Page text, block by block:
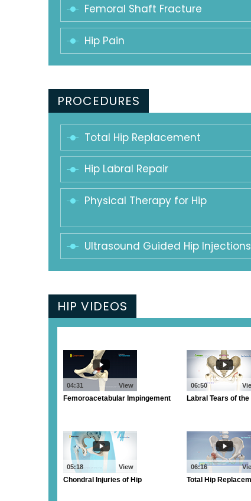
Femoral Shaft Fracture
Hip Pain
PROCEDURES
Total Hip Replacement
Hip Labral Repair
Physical Therapy for Hip
Ultrasound Guided Hip Injections
HIP VIDEOS